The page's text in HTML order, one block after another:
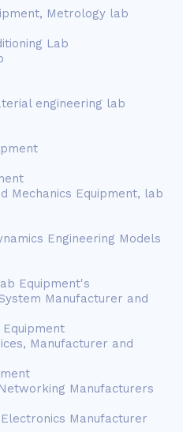
Metrology lab
Lab
engineering lab
Mechanics Equipment, lab
Engineering Models
Equipment's
Manufacturer and
Equipment
Manufacturer and
Manufacturers
Manufacturer